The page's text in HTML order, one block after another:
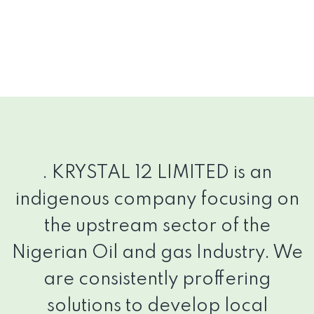
. KRYSTAL 12 LIMITED is an
indigenous company focusing on
the upstream sector of the
Nigerian Oil and gas Industry. We
are consistently proffering
solutions to develop local